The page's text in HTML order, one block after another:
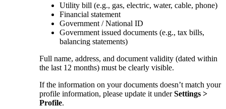
Utility bill (e.g., gas, electric, water, cable, phone)
Financial statement
Government / National ID
Government issued documents (e.g., tax bills,
balancing statements)
Full name, address, and document validity (dated within
the last 12 months) must be clearly visible.
If the information on your documents doesn’t match your
profile information, please update it underSettings >
Profile.